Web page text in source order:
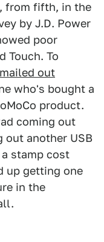
from fifth, in the
by J.D. Power
poor
Touch. To
out
who's bought a
product.
coming out
another USB
stamp cost
up getting one
in the